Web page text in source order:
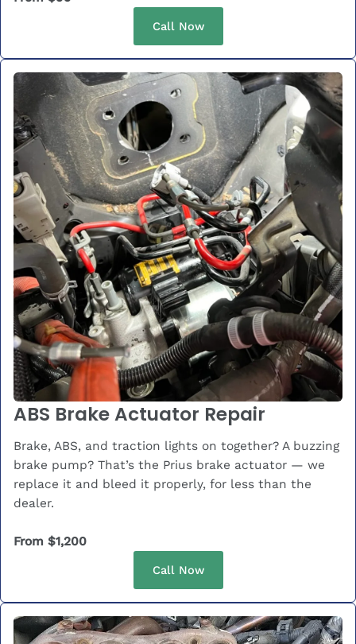
Call Now
ABS Brake Actuator Repair
Brake, ABS, and traction lights on together? A buzzing
brake pump? That’s the Prius brake actuator — we
replace it and bleed it properly, for less than the
dealer.
From $1,200
Call Now